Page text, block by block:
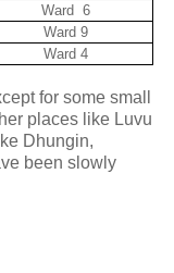
Ward 6
Ward 9
Ward 4
for some small
places like Luvu
Dhungin,
been slowly